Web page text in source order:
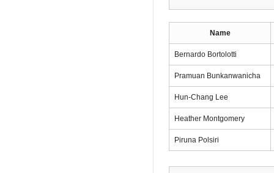
Name
Bernardo Bortolotti
Pramuan Bunkanwanicha
Hun-Chang Lee
Heather Montgomery
Piruna Polsiri